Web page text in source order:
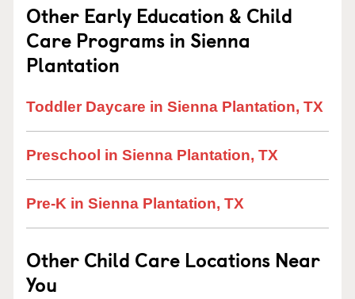
Other Early Education & Child
Care Programs in Sienna
Plantation
Toddler Daycare in Sienna Plantation, TX
Preschool in Sienna Plantation, TX
Pre-K in Sienna Plantation, TX
Other Child Care Locations Near
You